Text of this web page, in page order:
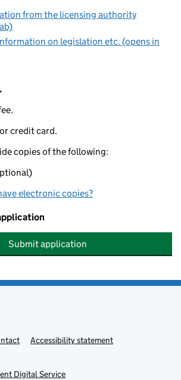
from the licensing authority
on legislation etc. (opens in
credit card.
copies of the following:
electronic copies?
Submit application
Accessibility statement
Digital Service